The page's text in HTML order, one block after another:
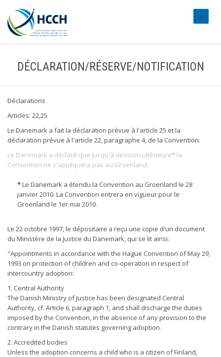
DÉCLARATION/RÉSERVE/NOTIFICATION
Déclarations
Articles: 22,25
Le Danemark a fait la déclaration prévue à l'article 25 et la
déclaration prévue à l'article 22, paragraphe 4, de la Convention.
Le Danemark a déclaré que jusqu'à décision ultérieure* la
Convention ne s'appliquera pas au Groenland.
*Le Danemark a étendu la Convention au Groenland le 28
janvier 2010. La Convention entrera en vigueur pour le
Groenland le 1er mai 2010.
Le 22 octobre 1997, le dépositaire a reçu une copie d'un document
du Ministère de la Justice du Danemark, qui se lit ainsi:
"Appointments in accordance with the Hague Convention of May 29,
1993 on protection of children and co-operation in respect of
intercountry adoption:
1. Central Authority
The Danish Ministry of Justice has been designated Central
Authority, cf. Article 6, paragraph 1, and shall discharge the duties
imposed by the Convention, in the absence of any provision to the
contrary in the Danish statutes governing adoption.
2. Accredited bodies
Unless the adoption concerns a child who is a citizen of Finland,